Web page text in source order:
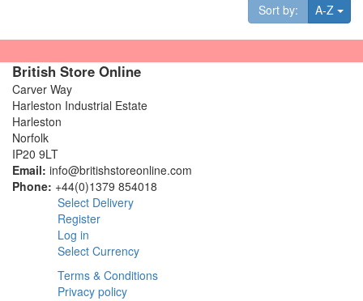
Sort by: A-Z
British Store Online
Carver Way
Harleston Industrial Estate
Harleston
Norfolk
IP20 9LT
Email: info@britishstoreonline.com
Phone: +44(0)1379 854018
Select Delivery
Register
Log in
Select Currency
Terms & Conditions
Privacy policy